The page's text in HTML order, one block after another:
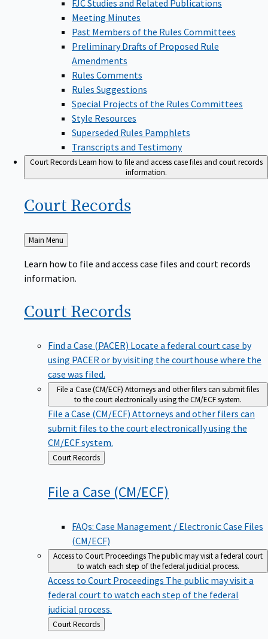
Meeting Minutes
Past Members of the Rules Committees
Preliminary Drafts of Proposed Rule
Amendments
Rules Comments
Rules Suggestions
Special Projects of the Rules Committees
Style Resources
Superseded Rules Pamphlets
Transcripts and Testimony
Court RecordsLearn how to file and access case files and court records
information.
Court Records
Back
to
Main Menu
Learn how to file and access case files and court records
information.
Court Records
Find a Case (PACER) Locate a federal court case by
using PACER or by visiting the courthouse where the
case was filed.
File a Case (CM/ECF) Attorneys and other filers can submit files
to the court electronically using the CM/ECF system.
File a Case (CM/ECF) Attorneys and other filers can
submit files to the court electronically using the
CM/ECF system.
Back
to
Court Records
File a Case (CM/ECF)
FAQs: Case Management / Electronic Case Files
(CM/ECF)
Access to Court ProceedingsThe public may visit a federal court
to watch each step of the federal judicial process.
Access to Court Proceedings The public may visit a
federal court to watch each step of the federal
judicial process.
Back
to
Court Records